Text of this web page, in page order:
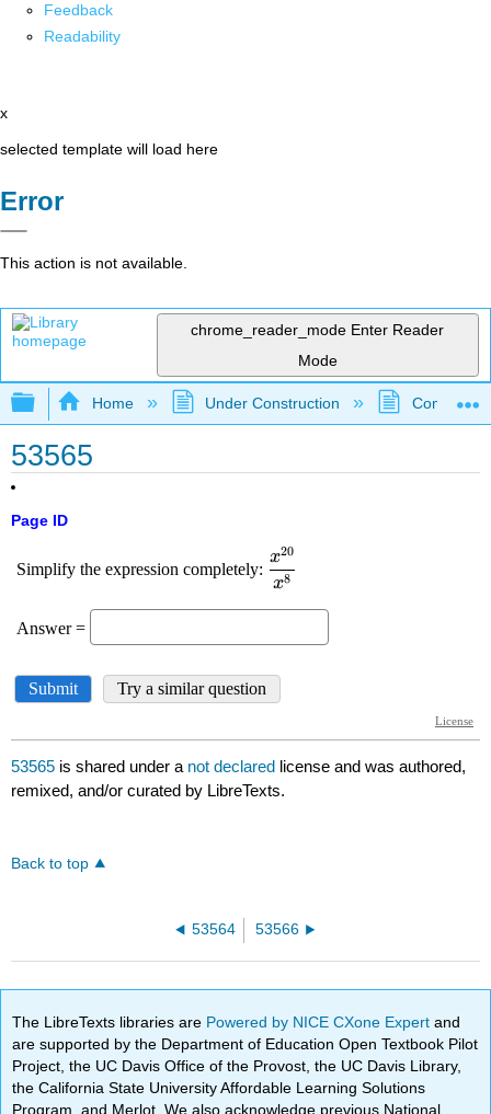
Feedback
Readability
x
selected template will load here
Error
This action is not available.
chrome_reader_mode Enter Reader
Mode
Expand/collapse global hierarchy
Home Under Construction
53565
Page ID
53565 is shared under a not declared license and was authored,
remixed, and/or curated by LibreTexts.
Back to top
53564 53566
The LibreTexts libraries are Powered by NICE CXone Expertand
are supported by the Department of Education Open Textbook Pilot
Project, the UC Davis Office of the Provost, the UC Davis Library,
the California State University Affordable Learning Solutions
Program, and Merlot. We also acknowledge previous National